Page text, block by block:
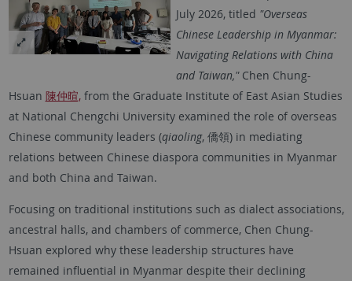
July 2026, titled "Overseas
Chinese Leadership in Myanmar:
Navigating Relations with China
and Taiwan," Chen Chung-
Hsuan 陳仲暄,from the Graduate Institute of East Asian Studies
at National Chengchi University examined the role of overseas
Chinese community leaders (qiaoling, 僑領) in mediating
relations between Chinese diaspora communities in Myanmar
and both China and Taiwan.
Focusing on traditional institutions such as dialect associations,
ancestral halls, and chambers of commerce, Chen Chung-
Hsuan explored why these leadership structures have
remained influential in Myanmar despite their declining